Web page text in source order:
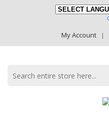
My Account